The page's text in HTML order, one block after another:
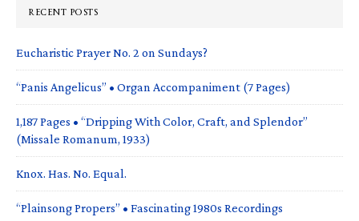
RECENT POSTS
Eucharistic Prayer No. 2 on Sundays?
“Panis Angelicus” • Organ Accompaniment (7 Pages)
1,187 Pages • “Dripping With Color, Craft, and Splendor”
(Missale Romanum, 1933)
Knox. Has. No. Equal.
“Plainsong Propers” • Fascinating 1980s Recordings